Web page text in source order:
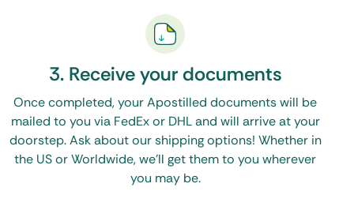
3. Receive your documents
Once completed, your Apostilled documents will be
mailed to you via FedEx or DHL and will arrive at your
doorstep. Ask about our shipping options! Whether in
the US or Worldwide, we’ll get them to you wherever
you may be.